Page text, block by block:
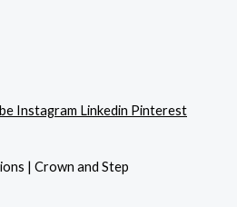
Instagram Linkedin Pinterest
| Crown and Step